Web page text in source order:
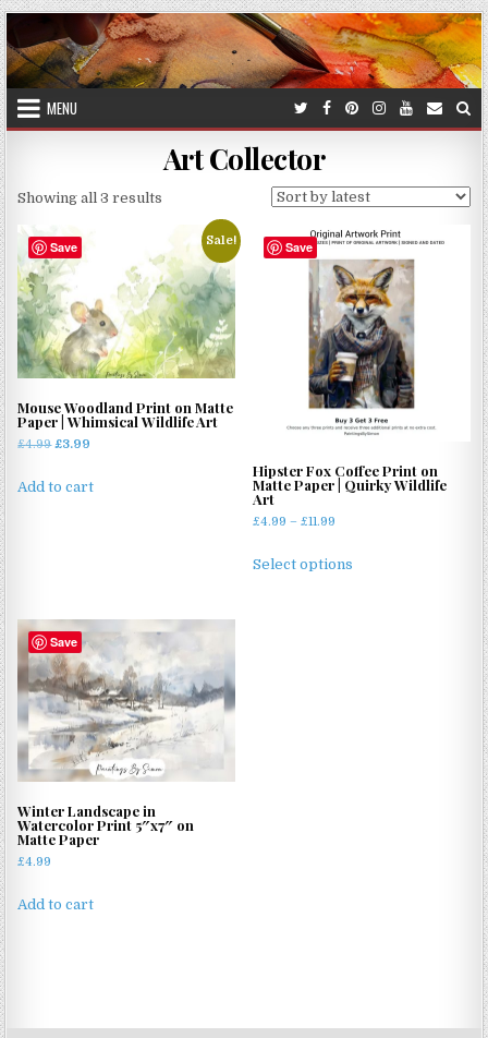
Skip
to
content
MENU
Art Collector
Showing all 3 results
latest
Save Sale!
Mouse Woodland Print on Matte
Paper | Whimsical Wildlife Art
£4.99Original
was:
£3.99
is:
Add to cart
Save
Hipster Fox Coffee Print on
Matte Paper | Quirky Wildlife
Art
£4.99 – £11.99
£4.99
Select options
Save
Winter Landscape in
Watercolor Print 5″x7″ on
Matte Paper
£4.99
Add to cart